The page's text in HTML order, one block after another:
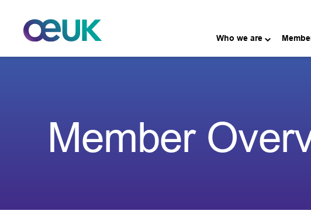
Who we are
Member